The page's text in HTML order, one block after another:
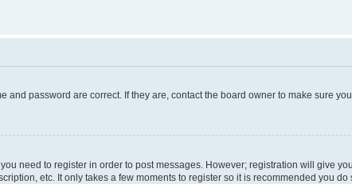
password are correct. If they are, contact the board owner to make sure
need to register in order to post messages. However; registration will give
etc. It only takes a few moments to register so it is recommended you do